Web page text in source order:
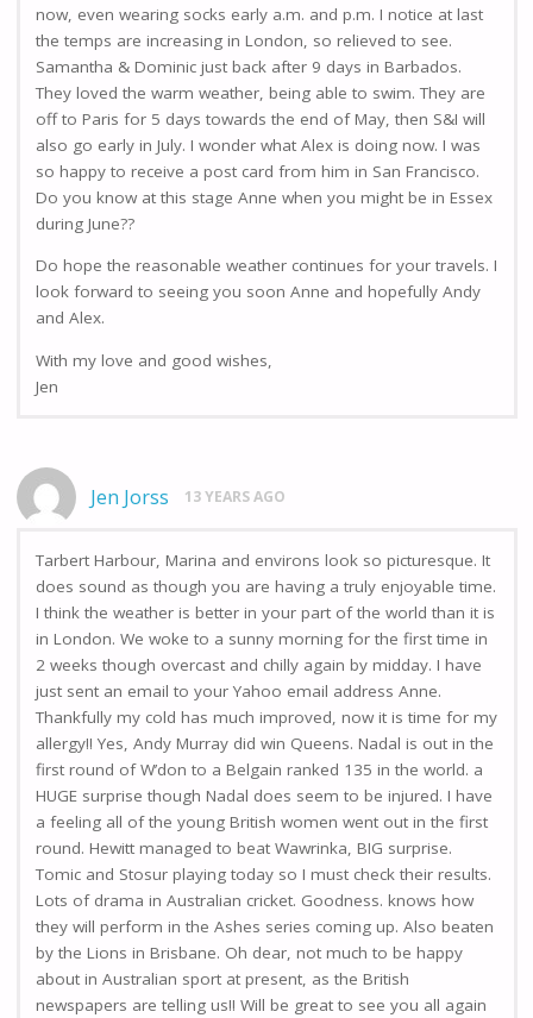
now, even wearing socks early a.m. and p.m. I notice at last
the temps are increasing in London, so relieved to see.
Samantha & Dominic just back after 9 days in Barbados.
They loved the warm weather, being able to swim. They are
off to Paris for 5 days towards the end of May, then S&I will
also go early in July. I wonder what Alex is doing now. I was
so happy to receive a post card from him in San Francisco.
Do you know at this stage Anne when you might be in Essex
during June??
Do hope the reasonable weather continues for your travels. I
look forward to seeing you soon Anne and hopefully Andy
and Alex.
With my love and good wishes,
Jen
Jen Jorss 13 YEARS AGO
Tarbert Harbour, Marina and environs look so picturesque. It
does sound as though you are having a truly enjoyable time.
I think the weather is better in your part of the world than it is
in London. We woke to a sunny morning for the first time in
2 weeks though overcast and chilly again by midday. I have
just sent an email to your Yahoo email address Anne.
Thankfully my cold has much improved, now it is time for my
allergy!! Yes, Andy Murray did win Queens. Nadal is out in the
first round of W’don to a Belgain ranked 135 in the world. a
HUGE surprise though Nadal does seem to be injured. I have
a feeling all of the young British women went out in the first
round. Hewitt managed to beat Wawrinka, BIG surprise.
Tomic and Stosur playing today so I must check their results.
Lots of drama in Australian cricket. Goodness. knows how
they will perform in the Ashes series coming up. Also beaten
by the Lions in Brisbane. Oh dear, not much to be happy
about in Australian sport at present, as the British
newspapers are telling us!! Will be great to see you all again